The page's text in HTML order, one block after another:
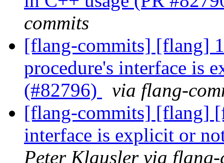
commits
[flang-commits] [flang]
procedure's interface is
(#82796)
via flang-
[flang-commits] [flang]
interface is explicit or
Peter Klausler via flang-